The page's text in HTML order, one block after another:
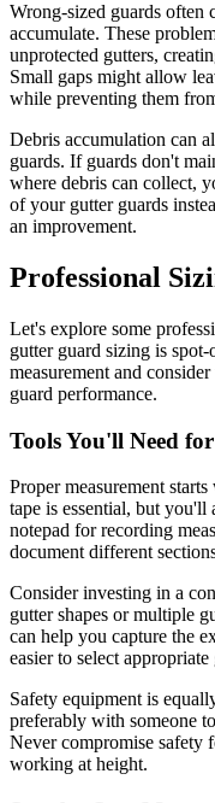
Wrong-sized guards often
accumulate. These
unprotected gutters,
Small gaps might allow
while preventing them
Debris accumulation can
guards. If guards don't
where debris can collect,
of your gutter guards
an improvement.
Professional
Let's explore some
gutter guard sizing is
measurement and
guard performance.
Tools You'll Need
Proper measurement
tape is essential, but
notepad for recording
document different
Consider investing in a
gutter shapes or multiple
can help you capture the
easier to select appropriate
Safety equipment is
preferably with someone
Never compromise safety
working at height.